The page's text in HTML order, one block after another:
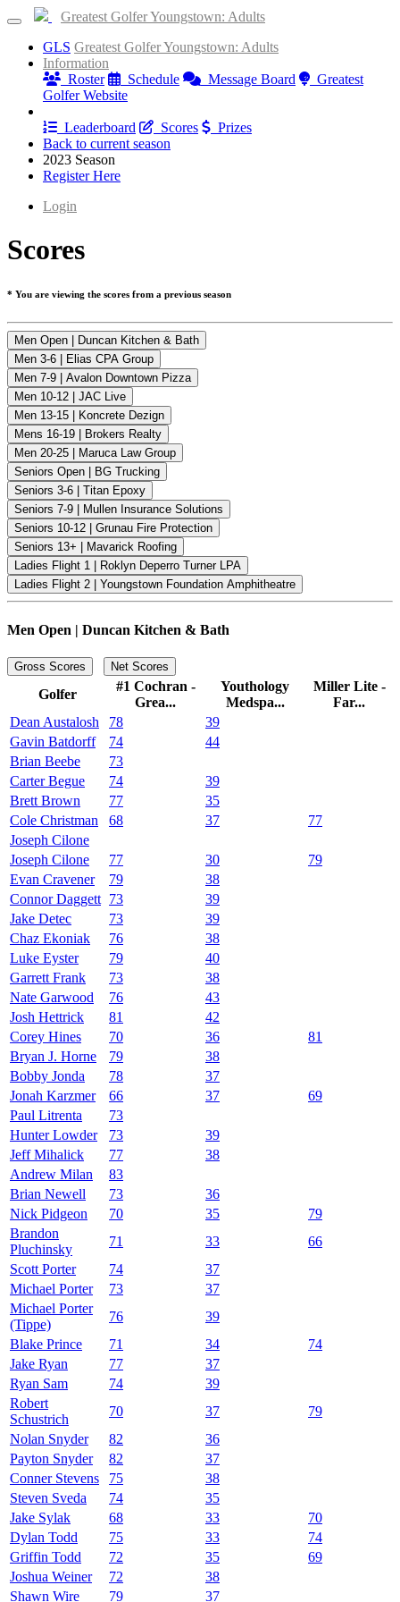
Greatest Golfer Youngstown: Adults
GLS Greatest Golfer Youngstown: Adults
Information
Roster
Schedule Message Board
Greatest
Golfer Website
Leaderboard
Scores
Prizes
Back to current season
2023 Season
Register Here
Login
Scores
* You are viewing the scores from a previous season
Men Open | Duncan Kitchen & Bath
Men 3-6 | Elias CPA Group
Men 7-9 | Avalon Downtown Pizza
Men 10-12 | JAC Live
Men 13-15 | Koncrete Dezign
Mens 16-19 | Brokers Realty
Men 20-25 | Maruca Law Group
Seniors Open | BG Trucking
Seniors 3-6 | Titan Epoxy
Seniors 7-9 | Mullen Insurance Solutions
Seniors 10-12 | Grunau Fire Protection
Seniors 13+ | Mavarick Roofing
Ladies Flight 1 | Roklyn Deperro Turner LPA
Ladies Flight 2 | Youngstown Foundation Amphitheatre
Men Open | Duncan Kitchen & Bath
Gross Scores Net Scores
Golfer
#1 Cochran -
Grea...
Youthology
Medspa...
Miller Lite -
Far...
Dean Austalosh
78
39
Gavin Batdorff
74
44
Brian Beebe
73
Carter Begue
74
39
Brett Brown
77
35
Cole Christman
68 37
77
Joseph Cilone
Joseph Cilone
77 30
79
Evan Cravener
79
38
Connor Daggett 73
39
Jake Detec
73
39
Chaz Ekoniak
76
38
Luke Eyster
79
40
Garrett Frank
73
38
Nate Garwood
76
43
Josh Hettrick
81
42
Corey Hines
70 36
81
Bryan J. Horne
79
38
Bobby Jonda
78
37
Jonah Karzmer
66 37
69
Paul Litrenta
73
Hunter Lowder
73
39
Jeff Mihalick
77
38
Andrew Milan
83
Brian Newell
73
36
Nick Pidgeon
70 35
79
Brandon
Pluchinsky
71 33
66
Scott Porter
74
37
Michael Porter
73
37
Michael Porter
(Tippe)
76
39
Blake Prince
71 34
74
Jake Ryan
77
37
Ryan Sam
74
39
Robert
Schustrich
70 37
79
Nolan Snyder
82
36
Payton Snyder
82
37
Conner Stevens
75
38
Steven Sveda
74
35
Jake Sylak
68 33
70
Dylan Todd
75 33
74
Griffin Todd
72 35
69
Joshua Weiner
72
38
Shawn Wire
79 37